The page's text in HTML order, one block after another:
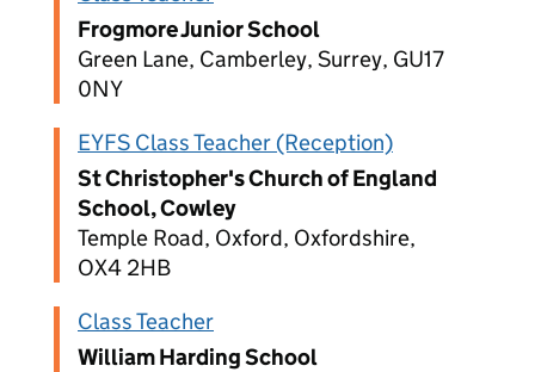
Frogmore Junior School
Green Lane, Camberley, Surrey, GU17
0NY
EYFS Class Teacher (Reception)
St Christopher's Church of England
School, Cowley
Temple Road, Oxford, Oxfordshire,
OX4 2HB
Class Teacher
William Harding School